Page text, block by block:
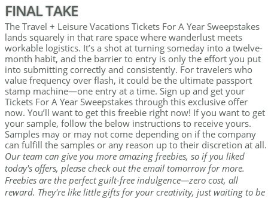
FINAL TAKE
The Travel + Leisure Vacations Tickets For A Year Sweepstakes
lands squarely in that rare space where wanderlust meets
workable logistics. It’s a shot at turning someday into a twelve-
month habit, and the barrier to entry is only the effort you put
into submitting correctly and consistently. For travelers who
value frequency over flash, it could be the ultimate passport
stamp machine—one entry at a time. Sign up and get your
Tickets For A Year Sweepstakes through this exclusive offer
now. You’ll want to get this freebie right now! If you want to get
your sample, follow the below instructions to receive yours.
Samples may or may not come depending on if the company
can fulfill the samples or any reason up to their discretion at all.
Our team can give you more amazing freebies, so if you liked
today's offers, please check out the email tomorrow for more.
Freebies are the perfect guilt-free indulgence—zero cost, all
reward. They're like little gifts for your creativity, just waiting to be